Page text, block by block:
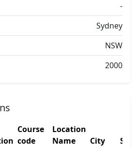
-
Sydney
NSW
2000
Course
code
Location
Name
City